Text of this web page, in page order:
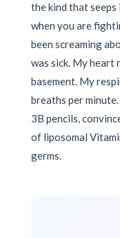
the kind that
when you are
been screaming
was sick. My
basement. My
breaths per
3B pencils,
of liposomal
germs.